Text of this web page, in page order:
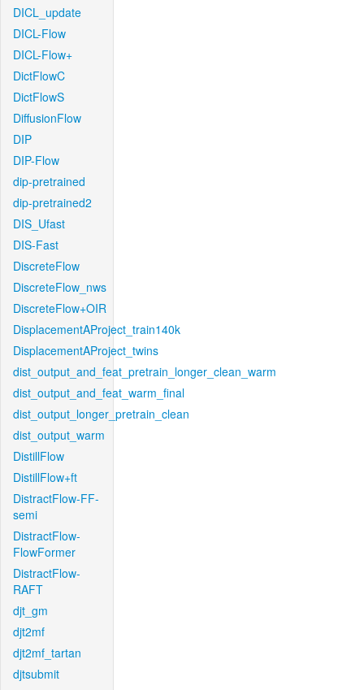
DICL_update
DICL-Flow
DICL-Flow+
DictFlowC
DictFlowS
DiffusionFlow
DIP
DIP-Flow
dip-pretrained
dip-pretrained2
DIS_Ufast
DIS-Fast
DiscreteFlow
DiscreteFlow_nws
DiscreteFlow+OIR
DisplacementAProject_train140k
DisplacementAProject_twins
dist_output_and_feat_pretrain_longer_clean_warm
dist_output_and_feat_warm_final
dist_output_longer_pretrain_clean
dist_output_warm
DistillFlow
DistillFlow+ft
DistractFlow-FF-
semi
DistractFlow-
FlowFormer
DistractFlow-
RAFT
djt_gm
djt2mf
djt2mf_tartan
djtsubmit